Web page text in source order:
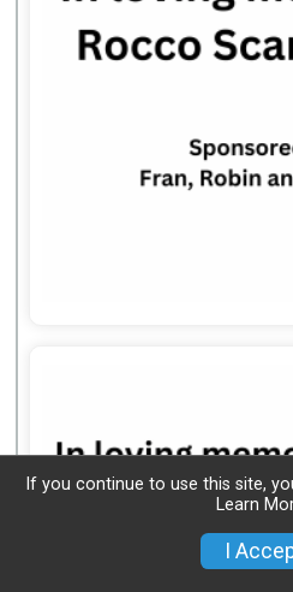
If you continue to use this site,
Learn
I